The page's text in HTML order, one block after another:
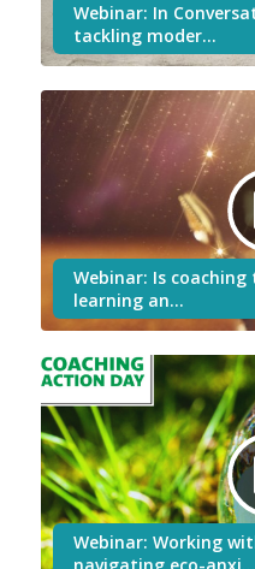
Webinar: In
tackling moder…
Webinar: Is
learning an…
Webinar: Working